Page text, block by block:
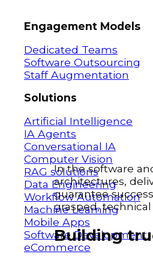
Engagement Models
Dedicated Teams
Software Outsourcing
Staff Augmentation
Solutions
Artificial Intelligence
IA Agents
Conversational IA
Computer Vision
RAG solutions
Data Engineering
Workflow Automation
Machine Learning
Mobile Apps
Software Development
eCommerce
In the software
architectures,
guarantee
grasped,
Building